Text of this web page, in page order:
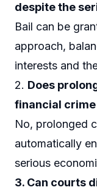
despite the
Bail can be
approach,
interests and
2. Does
financial crime
No, prolonged
automatically
serious
3. Can courts